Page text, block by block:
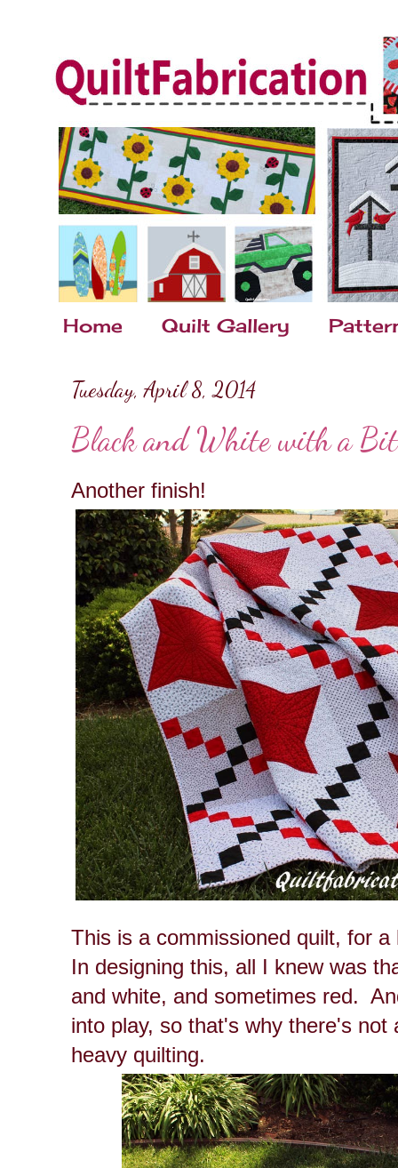
Home Quilt Gallery
Tuesday, April 8, 2014
Black and White with a
Another finish!
This is a commissioned quilt, for
In designing this, all I knew was
and white, and sometimes red.
into play, so that's why there's not
heavy quilting.